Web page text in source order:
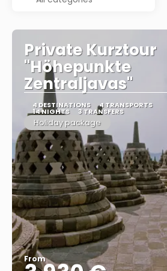
Private Kurztour
"Höhepunkte
Zentraljavas"
4 DESTINATIONS 4 TRANSPORTS
14 NIGHTS 3 TRANSFERS
Holiday package
From